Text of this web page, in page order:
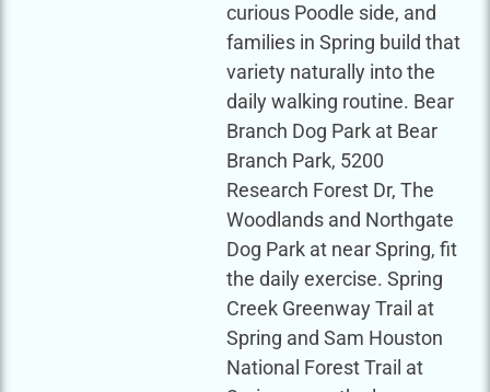
curious Poodle side, and
families in Spring build that
variety naturally into the
daily walking routine. Bear
Branch Dog Park at Bear
Branch Park, 5200
Research Forest Dr, The
Woodlands and Northgate
Dog Park at near Spring, fit
the daily exercise. Spring
Creek Greenway Trail at
Spring and Sam Houston
National Forest Trail at